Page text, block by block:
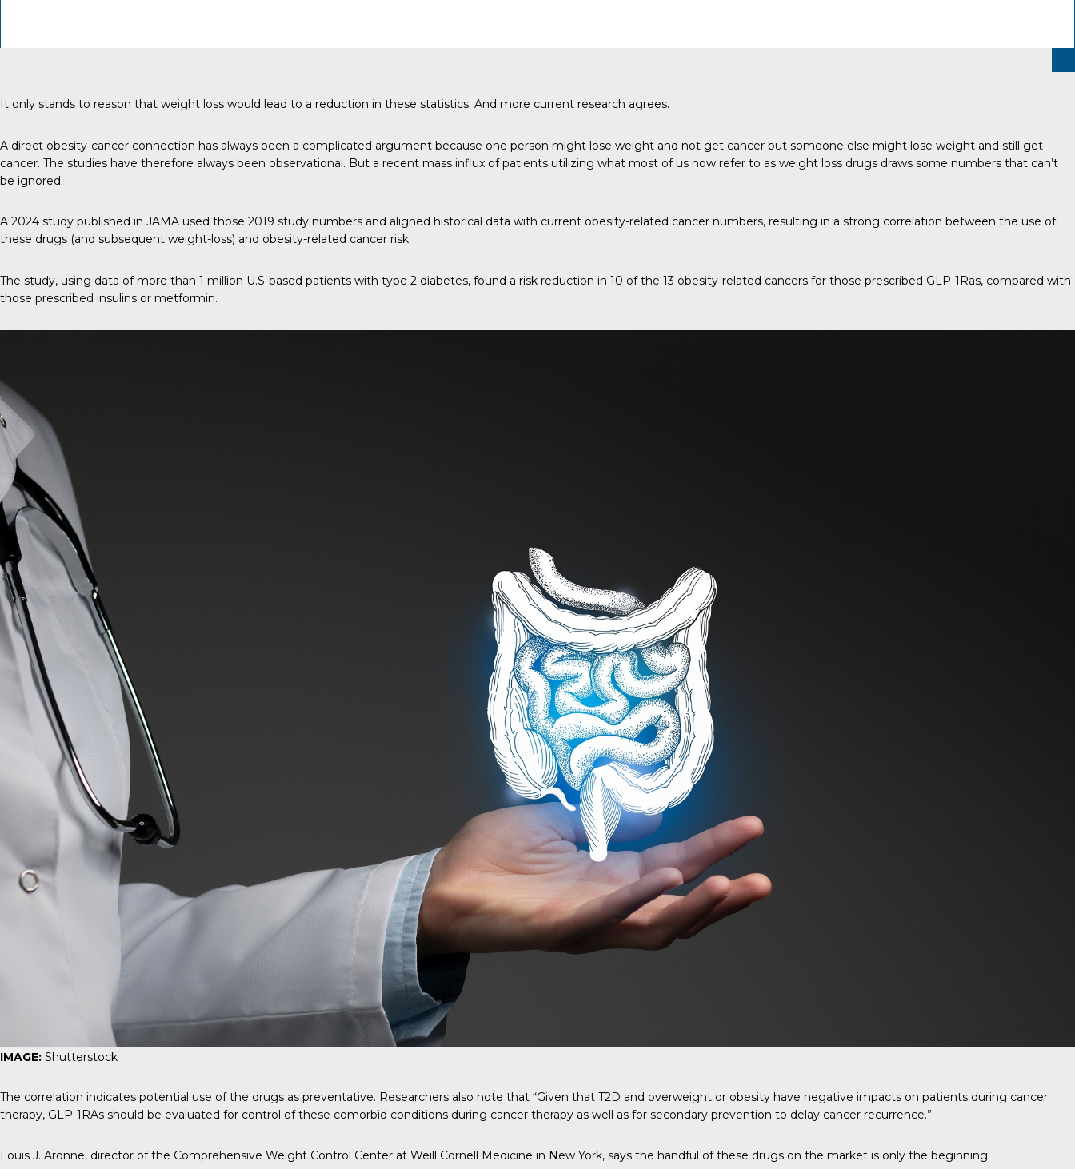
It only stands to reason that weight loss would lead to a reduction in these statistics. And more current research agrees.
A direct obesity-cancer connection has always been a complicated argument because one person might lose weight and not get cancer but someone else might lose weight and still get
cancer. The studies have therefore always been observational. But a recent mass influx of patients utilizing what most of us now refer to as weight loss drugs draws some numbers that can’t
be ignored.
A 2024 study published in JAMA used those 2019 study numbers and aligned historical data with current obesity-related cancer numbers, resulting in a strong correlation between the use of
these drugs (and subsequent weight-loss) and obesity-related cancer risk.
The study, using data of more than 1 million U.S-based patients with type 2 diabetes, found a risk reduction in 10 of the 13 obesity-related cancers for those prescribed GLP-1Ras, compared with
those prescribed insulins or metformin.
IMAGE: Shutterstock
The correlation indicates potential use of the drugs as preventative. Researchers also note that “Given that T2D and overweight or obesity have negative impacts on patients during cancer
therapy, GLP-1RAs should be evaluated for control of these comorbid conditions during cancer therapy as well as for secondary prevention to delay cancer recurrence.”
Louis J. Aronne, director of the Comprehensive Weight Control Center at Weill Cornell Medicine in New York, says the handful of these drugs on the market is only the beginning.